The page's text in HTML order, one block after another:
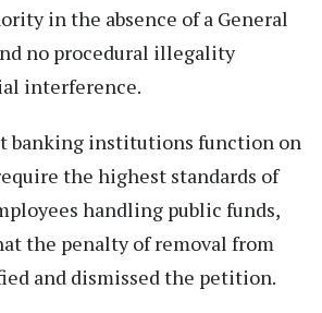
in the absence of a General
no procedural illegality
interference.
banking institutions function on
the highest standards of
handling public funds,
the penalty of removal from
and dismissed the petition.